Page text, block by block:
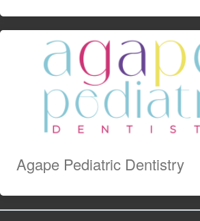
Agape Pediatric Dentistry